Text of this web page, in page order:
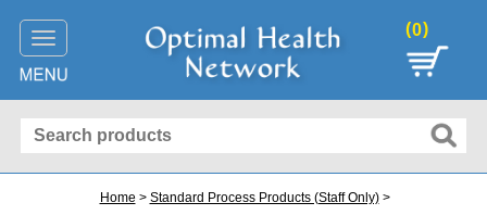
Toggle
navigation
(0)
Home > Standard Process Products (Staff Only)>